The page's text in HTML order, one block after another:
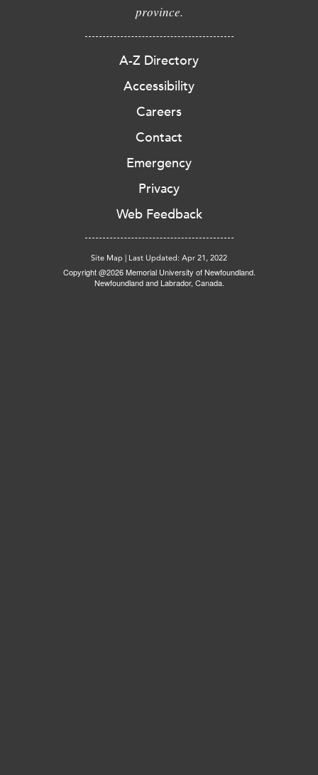
province.
A-Z Directory
Accessibility
Careers
Contact
Emergency
Privacy
Web Feedback
Site Map | Last Updated: Apr 21, 2022
Copyright @2026 Memorial University of Newfoundland.
Newfoundland and Labrador, Canada.